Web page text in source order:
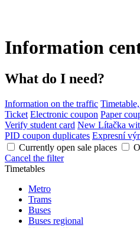
Information
What do I need?
Information on the traffic
Ticket Electronic coupon Paper
Verify student card New Lítačka
PID coupon duplicates Expresní
Currently open sale places
Cancel the filter
Timetables
Metro
Trams
Buses
Buses regional